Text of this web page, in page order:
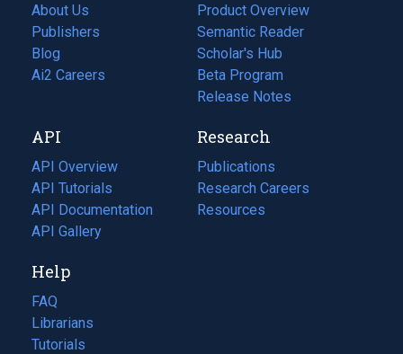
About Us
Publishers
Blog
(opens
in
tab)
Ai2 Careers
(opens
new
tab)
Product Overview
Semantic Reader
Scholar's Hub
Beta Program
Release Notes
API
API Overview
API Tutorials
API Documentation
(opens
in
new
tab)
API Gallery
Research
Publications
(opens
in
a
Research Careers
(opens
in
Resources
(opens
Help
FAQ
Librarians
Tutorials